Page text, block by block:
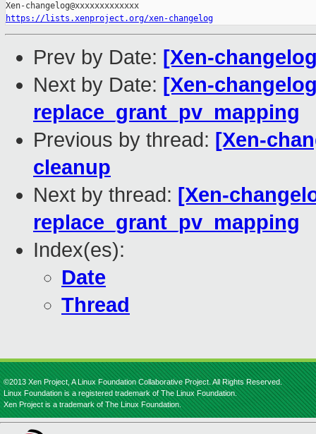
https://lists.xenproject.org/xen-changelog
Prev by Date: [Xen-
Next by Date: [Xen-
replace_grant_pv_mapping
Previous by thread: [Xen-
cleanup
Next by thread: [Xen-
replace_grant_pv_mapping
Index(es):
Date
Thread
©2013 Xen Project, A Linux Foundation Collaborative Project. All Rights Reserved.
Linux Foundation is a registered trademark of The Linux Foundation.
Xen Project is a trademark of The Linux Foundation.